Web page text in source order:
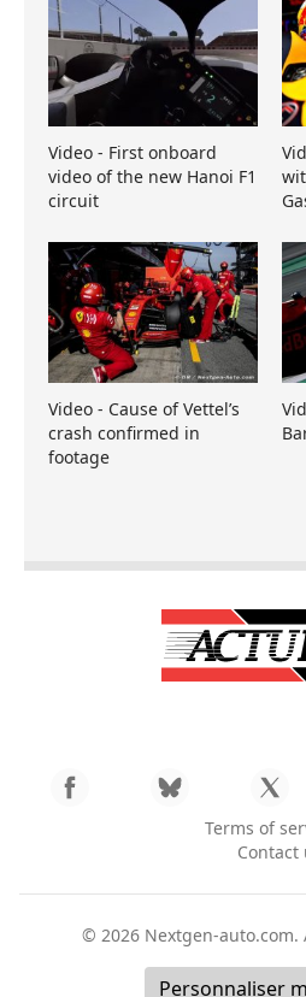
Video - First onboard
video of the new Hanoi F1
circuit
Video - Cause of Vettel’s
crash confirmed in
footage
Terms of
Contact
© 2026 Nextgen-auto.com.
Personnaliser